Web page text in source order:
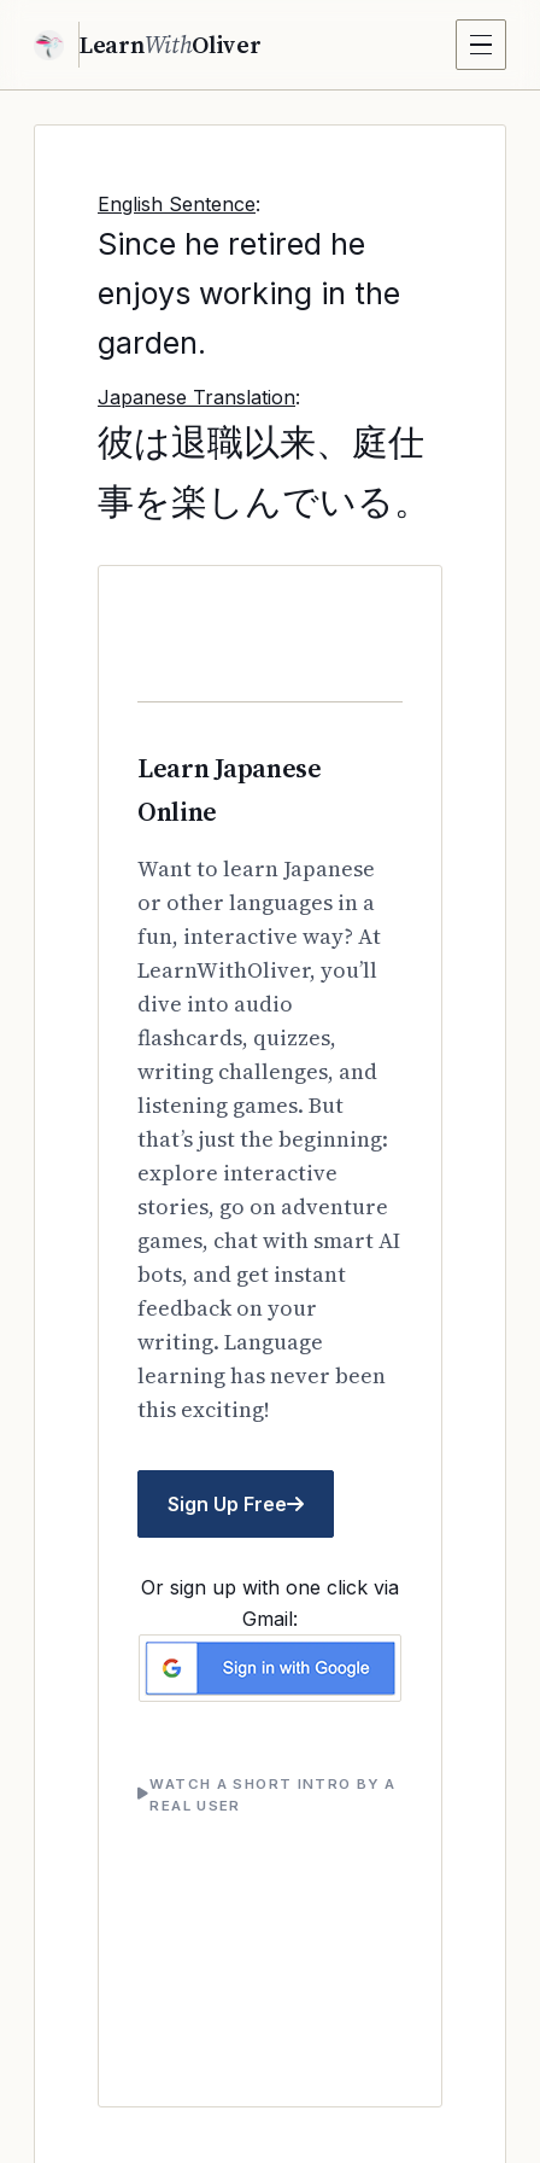
LearnWithOliver
English Sentence:
Since he retired he
enjoys working in the
garden.
Japanese Translation:
彼は退職以来、庭仕
事を楽しんでいる。
Learn Japanese
Online
Want to learn Japanese
or other languages in a
fun, interactive way? At
LearnWithOliver, you’ll
dive into audio
flashcards, quizzes,
writing challenges, and
listening games. But
that’s just the beginning:
explore interactive
stories, go on adventure
games, chat with smart AI
bots, and get instant
feedback on your
writing. Language
learning has never been
this exciting!
Sign Up Free
Or sign up with one click via
Gmail:
WATCH A SHORT INTRO BY A
REAL USER